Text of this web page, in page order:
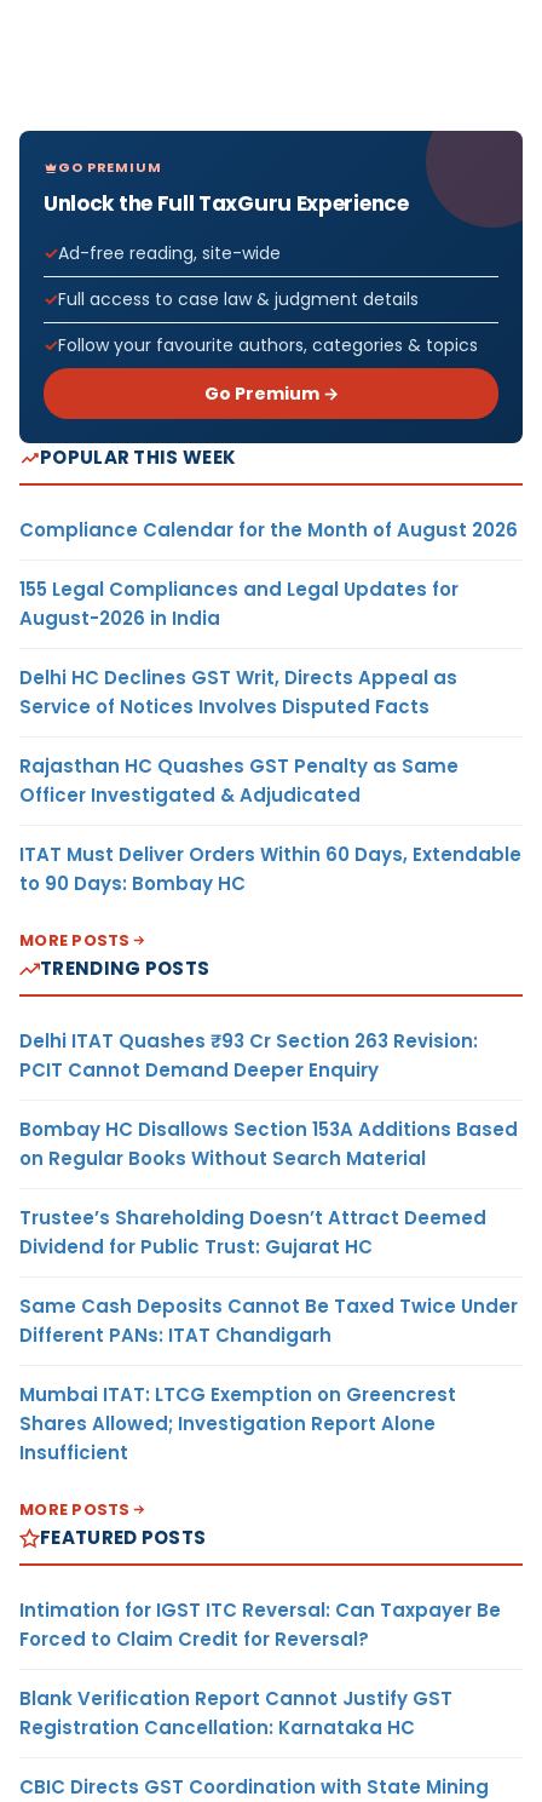
GO PREMIUM
Unlock the Full TaxGuru Experience
Ad-free reading, site-wide
Full access to case law & judgment details
Follow your favourite authors, categories & topics
Go Premium →
POPULAR THIS WEEK
Compliance Calendar for the Month of August 2026
155 Legal Compliances and Legal Updates for
August-2026 in India
Delhi HC Declines GST Writ, Directs Appeal as
Service of Notices Involves Disputed Facts
Rajasthan HC Quashes GST Penalty as Same
Officer Investigated & Adjudicated
ITAT Must Deliver Orders Within 60 Days, Extendable
to 90 Days: Bombay HC
MORE POSTS
TRENDING POSTS
Delhi ITAT Quashes ₹93 Cr Section 263 Revision:
PCIT Cannot Demand Deeper Enquiry
Bombay HC Disallows Section 153A Additions Based
on Regular Books Without Search Material
Trustee’s Shareholding Doesn’t Attract Deemed
Dividend for Public Trust: Gujarat HC
Same Cash Deposits Cannot Be Taxed Twice Under
Different PANs: ITAT Chandigarh
Mumbai ITAT: LTCG Exemption on Greencrest
Shares Allowed; Investigation Report Alone
Insufficient
MORE POSTS
FEATURED POSTS
Intimation for IGST ITC Reversal: Can Taxpayer Be
Forced to Claim Credit for Reversal?
Blank Verification Report Cannot Justify GST
Registration Cancellation: Karnataka HC
CBIC Directs GST Coordination with State Mining